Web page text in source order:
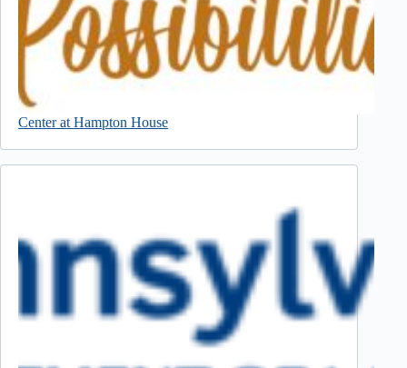
Center at Hampton House